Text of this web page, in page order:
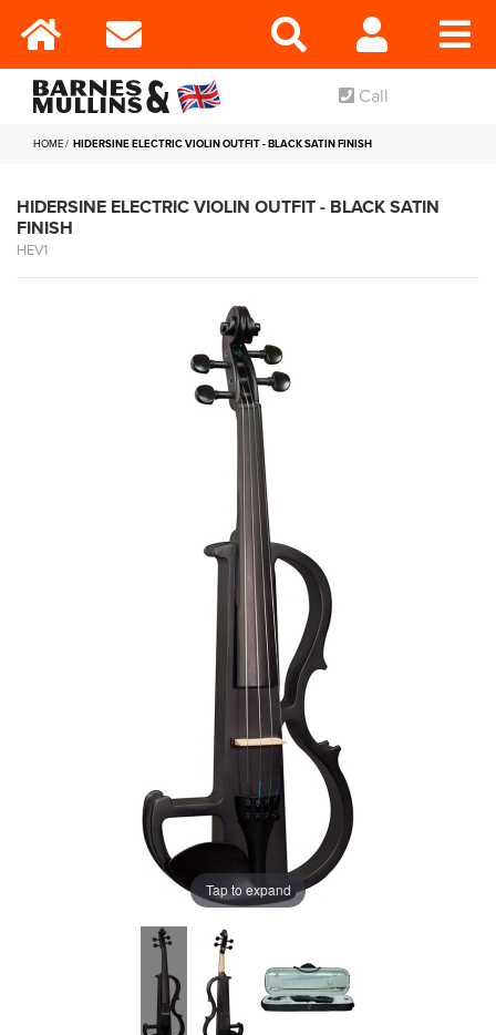
Call
HOME HIDERSINE ELECTRIC VIOLIN OUTFIT - BLACK SATIN FINISH
HIDERSINE ELECTRIC VIOLIN OUTFIT - BLACK SATIN
FINISH
HEV1
Tap to expand